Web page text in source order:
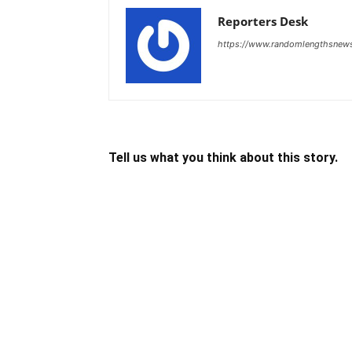
Reporters Desk
https://
Tell us what you think about this story.